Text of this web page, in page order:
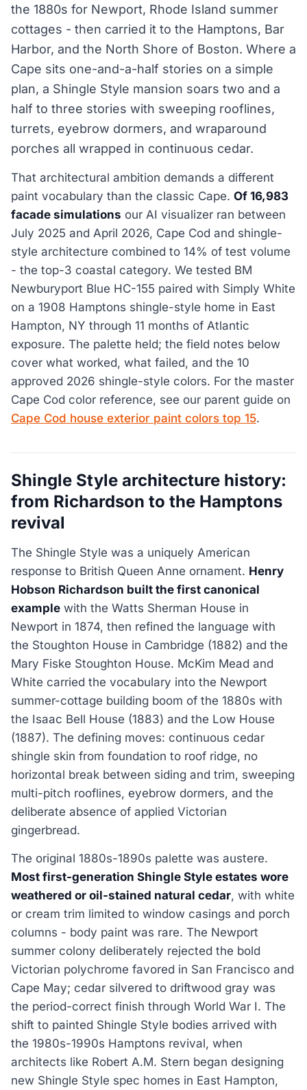
the 1880s for Newport, Rhode Island summer
cottages - then carried it to the Hamptons, Bar
Harbor, and the North Shore of Boston. Where a
Cape sits one-and-a-half stories on a simple
plan, a Shingle Style mansion soars two and a
half to three stories with sweeping rooflines,
turrets, eyebrow dormers, and wraparound
porches all wrapped in continuous cedar.
That architectural ambition demands a different
paint vocabulary than the classic Cape. Of 16,983
facade simulations our AI visualizer ran between
July 2025 and April 2026, Cape Cod and shingle-
style architecture combined to 14% of test volume
- the top-3 coastal category. We tested BM
Newburyport Blue HC-155 paired with Simply White
on a 1908 Hamptons shingle-style home in East
Hampton, NY through 11 months of Atlantic
exposure. The palette held; the field notes below
cover what worked, what failed, and the 10
approved 2026 shingle-style colors. For the master
Cape Cod color reference, see our parent guide on
Cape Cod house exterior paint colors top 15.
Shingle Style architecture history:
from Richardson to the Hamptons
revival
The Shingle Style was a uniquely American
response to British Queen Anne ornament. Henry
Hobson Richardson built the first canonical
example with the Watts Sherman House in
Newport in 1874, then refined the language with
the Stoughton House in Cambridge (1882) and the
Mary Fiske Stoughton House. McKim Mead and
White carried the vocabulary into the Newport
summer-cottage building boom of the 1880s with
the Isaac Bell House (1883) and the Low House
(1887). The defining moves: continuous cedar
shingle skin from foundation to roof ridge, no
horizontal break between siding and trim, sweeping
multi-pitch rooflines, eyebrow dormers, and the
deliberate absence of applied Victorian
gingerbread.
The original 1880s-1890s palette was austere.
Most first-generation Shingle Style estates wore
weathered or oil-stained natural cedar, with white
or cream trim limited to window casings and porch
columns - body paint was rare. The Newport
summer colony deliberately rejected the bold
Victorian polychrome favored in San Francisco and
Cape May; cedar silvered to driftwood gray was
the period-correct finish through World War I. The
shift to painted Shingle Style bodies arrived with
the 1980s-1990s Hamptons revival, when
architects like Robert A.M. Stern began designing
new Shingle Style spec homes in East Hampton,